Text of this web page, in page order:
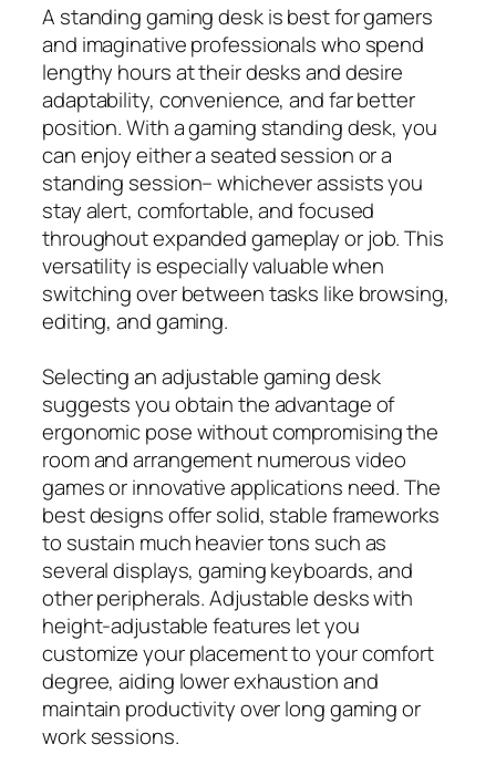
A standing gaming desk is best for gamers
and imaginative professionals who spend
lengthy hours at their desks and desire
adaptability, convenience, and far better
position. With a gaming standing desk, you
can enjoy either a seated session or a
standing session– whichever assists you
stay alert, comfortable, and focused
throughout expanded gameplay or job. This
versatility is especially valuable when
switching over between tasks like browsing,
editing, and gaming.
Selecting an adjustable gaming desk
suggests you obtain the advantage of
ergonomic pose without compromising the
room and arrangement numerous video
games or innovative applications need. The
best designs offer solid, stable frameworks
to sustain much heavier tons such as
several displays, gaming keyboards, and
other peripherals. Adjustable desks with
height‑adjustable features let you
customize your placement to your comfort
degree, aiding lower exhaustion and
maintain productivity over long gaming or
work sessions.